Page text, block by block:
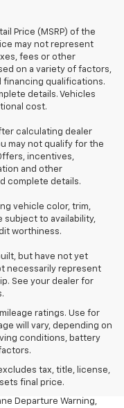
Price (MSRP) of the
may not represent
fees or other
on a variety of factors,
financing qualifications.
details. Vehicles
cost.
calculating dealer
may not qualify for the
incentives,
and other
complete details.
vehicle color, trim,
subject to availability,
worthiness.
but have not yet
necessarily represent
See your dealer for
ratings. Use for
will vary, depending on
conditions, battery
tax, title, license,
final price.
excludes, tax, title, license,
final price.
combined.
Braking, Front
Departure Warning,